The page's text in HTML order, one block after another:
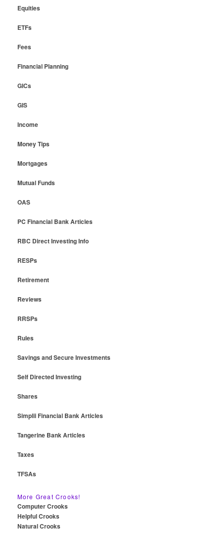
Equities
ETFs
Fees
Financial Planning
GICs
GIS
Income
Money Tips
Mortgages
Mutual Funds
OAS
PC Financial Bank Articles
RBC Direct Investing Info
RESPs
Retirement
Reviews
RRSPs
Rules
Savings and Secure Investments
Self Directed Investing
Shares
Simplii Financial Bank Articles
Tangerine Bank Articles
Taxes
TFSAs
More Great Crooks!
Computer Crooks
Helpful Crooks
Natural Crooks